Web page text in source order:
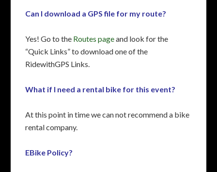
Can I download a GPS file for my route?
Yes! Go to the Routes pageand look for the
“Quick Links” to download one of the
RidewithGPS Links.
What if I need a rental bike for this event?
At this point in time we can not recommend a bike
rental company.
EBike Policy?